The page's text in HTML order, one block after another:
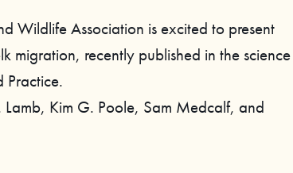
Wildlife Association is excited to present
migration, recently published in the science
Practice.
Lamb, Kim G. Poole, Sam Medcalf, and